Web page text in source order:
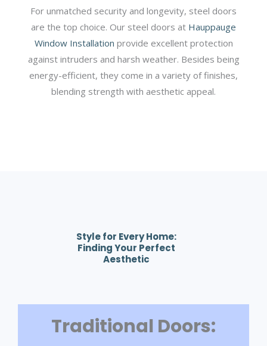
For unmatched security and longevity, steel doors
are the top choice. Our steel doors at Hauppauge
Window Installation provide excellent protection
against intruders and harsh weather. Besides being
energy-efficient, they come in a variety of finishes,
blending strength with aesthetic appeal.
Style for Every Home:
Finding Your Perfect
Aesthetic
Traditional Doors: